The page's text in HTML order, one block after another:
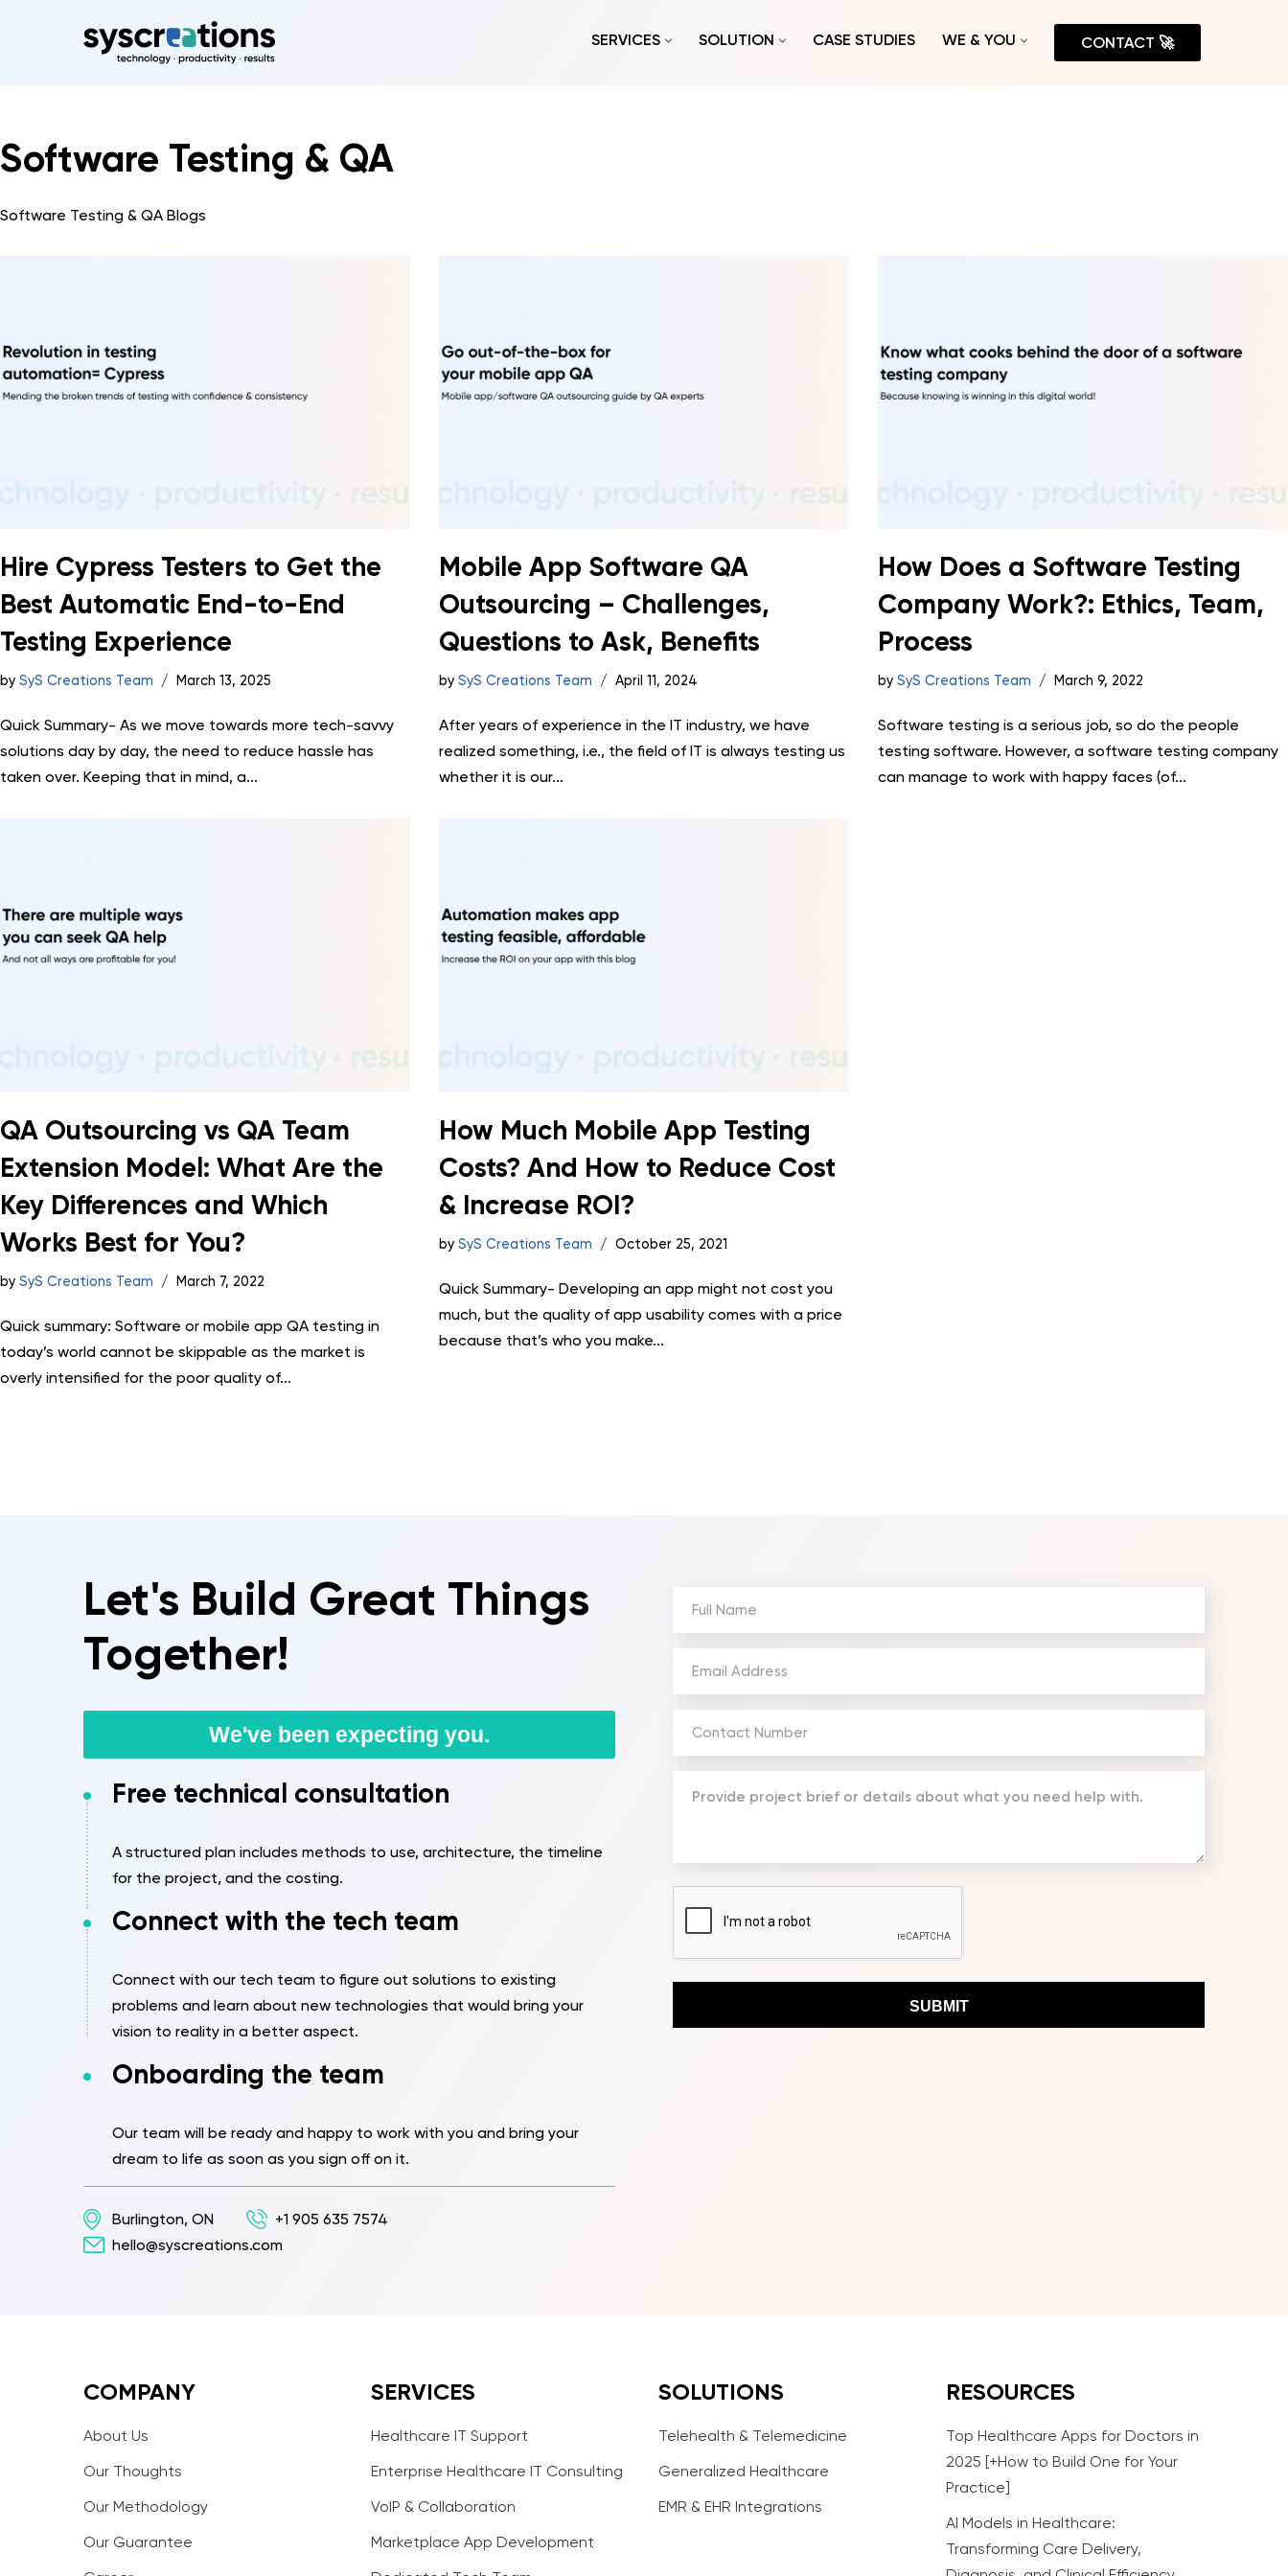
SERVICES SOLUTION CASE STUDIES WE & YOU CONTACT 🚀
Software Testing & QA
Software Testing & QA Blogs
Hire Cypress Testers to Get the
Best Automatic End-to-End
Testing Experience
by SyS Creations Team March 13, 2025
Quick Summary- As we move towards more tech-savvy
solutions day by day, the need to reduce hassle has
taken over. Keeping that in mind, a...
Mobile App Software QA
Outsourcing – Challenges,
Questions to Ask, Benefits
by SyS Creations Team April 11, 2024
After years of experience in the IT industry, we have
realized something, i.e., the field of IT is always testing us
whether it is our...
How Does a Software Testing
Company Work?: Ethics, Team,
Process
by SyS Creations Team March 9, 2022
Software testing is a serious job, so do the people
testing software. However, a software testing company
can manage to work with happy faces (of...
QA Outsourcing vs QA Team
Extension Model: What Are the
Key Differences and Which
Works Best for You?
by SyS Creations Team March 7, 2022
Quick summary: Software or mobile app QA testing in
today’s world cannot be skippable as the market is
overly intensified for the poor quality of...
How Much Mobile App Testing
Costs? And How to Reduce Cost
& Increase ROI?
by SyS Creations Team October 25, 2021
Quick Summary- Developing an app might not cost you
much, but the quality of app usability comes with a price
because that’s who you make...
Let's Build Great Things
Together!
We've been expecting you.
Free technical consultation
A structured plan includes methods to use, architecture, the timeline
for the project, and the costing.
Connect with the tech team
Connect with our tech team to figure out solutions to existing
problems and learn about new technologies that would bring your
vision to reality in a better aspect.
Onboarding the team
Our team will be ready and happy to work with you and bring your
dream to life as soon as you sign off on it.
Burlington, ON
+1 905 635 7574
hello@syscreations.com
COMPANY
About Us
Our Thoughts
Our Methodology
Our Guarantee
SERVICES
Healthcare IT Support
Enterprise Healthcare IT Consulting
VoIP & Collaboration
Marketplace App Development
SOLUTIONS
Telehealth & Telemedicine
Generalized Healthcare
EMR & EHR Integrations
RESOURCES
Top Healthcare Apps for Doctors in
2025 [+How to Build One for Your
Practice]
AI Models in Healthcare:
Transforming Care Delivery,